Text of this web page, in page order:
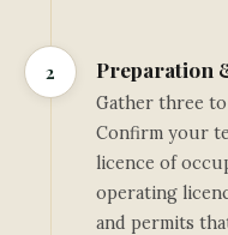
2 Preparation
Gather three to
Confirm your
licence of
operating
and permits